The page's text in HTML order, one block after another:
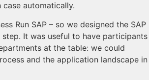
automatically.
Run SAP – so we designed the SAP
It was useful to have participants
at the table: we could
and the application landscape in